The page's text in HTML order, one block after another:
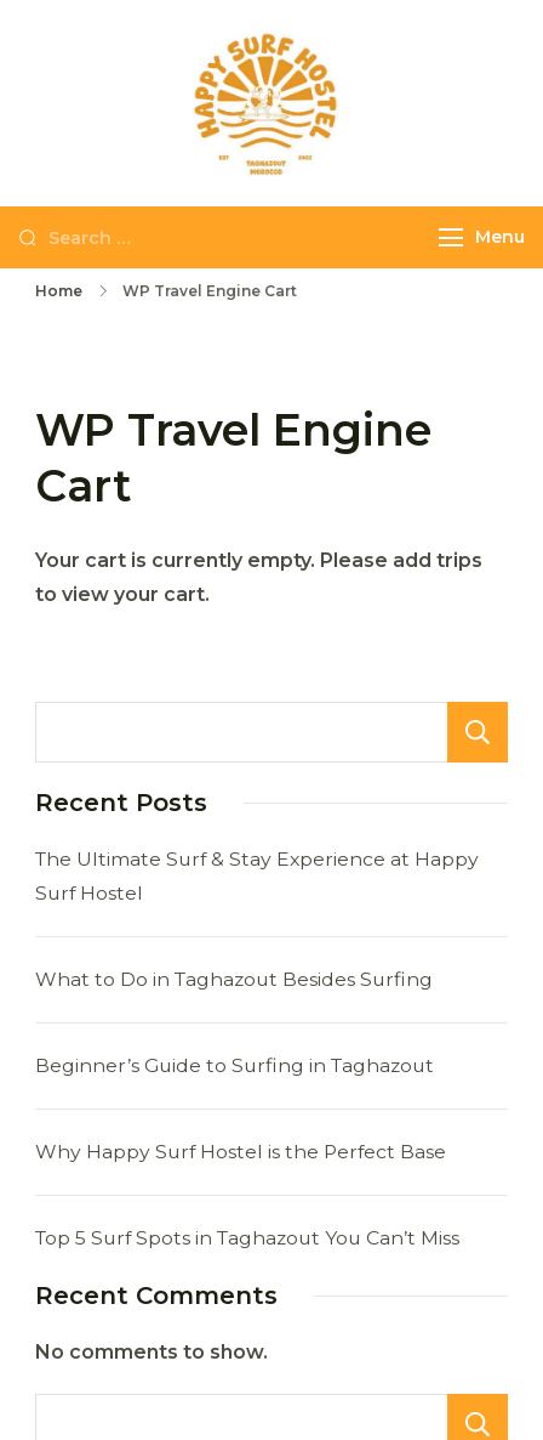
Search
for:
Menu
Home WP Travel Engine Cart
WP Travel Engine
Cart
Your cart is currently empty. Please add trips
to view your cart.
Recent Posts
The Ultimate Surf & Stay Experience at Happy
Surf Hostel
What to Do in Taghazout Besides Surfing
Beginner’s Guide to Surfing in Taghazout
Why Happy Surf Hostel is the Perfect Base
Top 5 Surf Spots in Taghazout You Can’t Miss
Recent Comments
No comments to show.